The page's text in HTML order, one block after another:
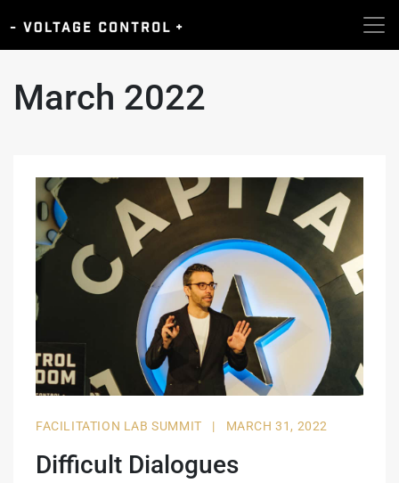
March 2022
FACILITATION LAB SUMMIT | MARCH 31, 2022
Difficult Dialogues